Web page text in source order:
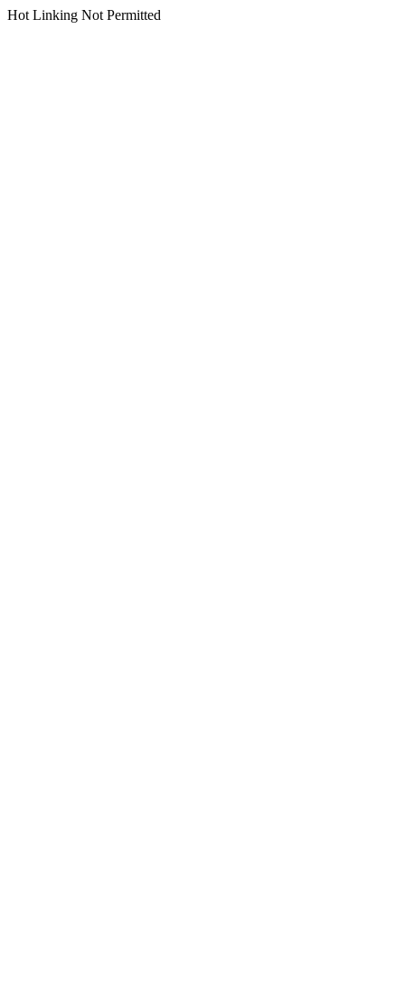
Hot Linking Not Permitted